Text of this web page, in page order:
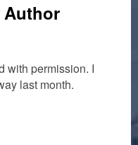
Author
with permission. I
last month.